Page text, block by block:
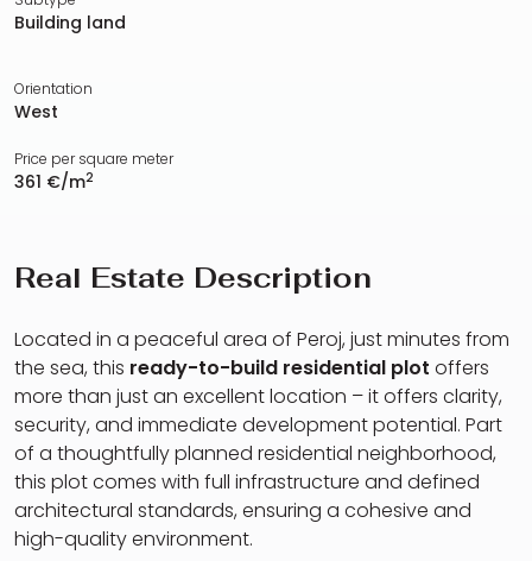
Building land
Orientation
West
Price per square meter
361 €/m2
Real Estate Description
Located in a peaceful area of Peroj, just minutes from
the sea, this ready-to-build residential plot offers
more than just an excellent location – it offers clarity,
security, and immediate development potential. Part
of a thoughtfully planned residential neighborhood,
this plot comes with full infrastructure and defined
architectural standards, ensuring a cohesive and
high-quality environment.